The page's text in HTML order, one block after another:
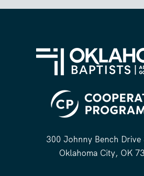
300 Johnny Bench Drive
Oklahoma City, OK